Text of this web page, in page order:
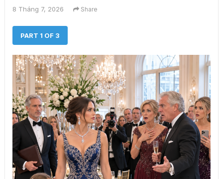
8 Tháng 7, 2026 Share
PART 1 OF 3